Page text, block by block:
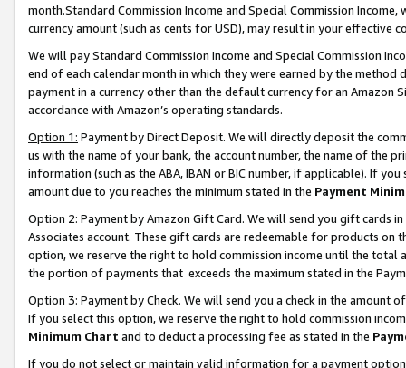
month.Standard Commission Income and Special Commission
currency amount (such as cents for USD), may result in your
We will pay Standard Commission Income and Special Commission
end of each calendar month in which they were earned by the
payment in a currency other than the default currency for an Amazon
accordance with Amazon’s operating standards.
Option 1: Payment by Direct Deposit. We will directly deposit the
us with the name of your bank, the account number, the name of the
information (such as the ABA, IBAN or BIC number, if applicable). If
amount due to you reaches the minimum stated in the Payment
Option 2: Payment by Amazon Gift Card. We will send you gift cards
Associates account. These gift cards are redeemable for products
option, we reserve the right to hold commission income until the total
the portion of payments that exceeds the maximum stated in the
Option 3: Payment by Check. We will send you a check in the amount
If you select this option, we reserve the right to hold commission
Minimum Chart and to deduct a processing fee as stated in the
If you do not select or maintain valid information for a payment